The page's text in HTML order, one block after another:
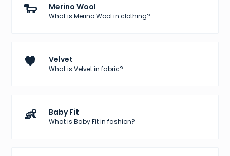
🐑 Merino Wool
What is Merino Wool in clothing?
🖤 Velvet
What is Velvet in fabric?
👶 Baby Fit
What is Baby Fit in fashion?